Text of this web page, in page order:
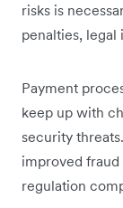
risks is
penalties, legal
Payment
keep up with
security
improved fraud
regulation